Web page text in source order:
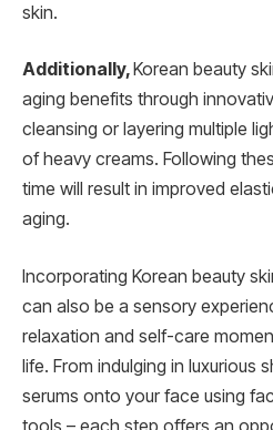
skin.
Additionally, Korean beauty
aging benefits through
cleansing or layering multiple
of heavy creams. Following
time will result in improved
aging.
Incorporating Korean beauty
can also be a sensory
relaxation and self-care
life. From indulging in luxurious
serums onto your face using